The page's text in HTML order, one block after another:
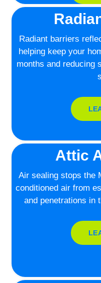
Radiant barriers
helping keep your
months and reducing
Attic
Air sealing stops the
conditioned air from
and penetrations in